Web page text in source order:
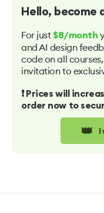
Hello, become
For just $8/month
and AI design
code on all
invitation to
❗️ Prices will
order now to
👑 I